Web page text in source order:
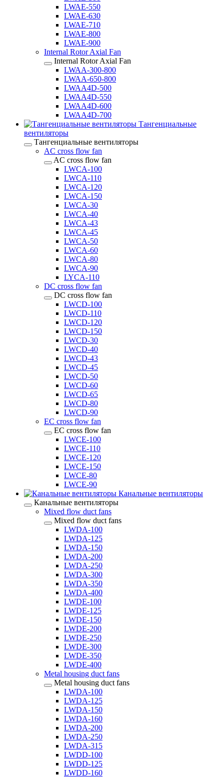
LWAE-550
LWAE-630
LWAE-710
LWAE-800
LWAE-900
Internal Rotor Axial Fan
Internal Rotor Axial Fan
LWAA-300-800
LWAA-650-800
LWAA4D-500
LWAA4D-550
LWAA4D-600
LWAA4D-700
Тангенциальные
вентиляторы
Тангенциальные вентиляторы
AC cross flow fan
AC cross flow fan
LWCA-100
LWCA-110
LWCA-120
LWCA-150
LWCA-30
LWCA-40
LWCA-43
LWCA-45
LWCA-50
LWCA-60
LWCA-80
LWCA-90
LYCA-110
DC cross flow fan
DC cross flow fan
LWCD-100
LWCD-110
LWCD-120
LWCD-150
LWCD-30
LWCD-40
LWCD-43
LWCD-45
LWCD-50
LWCD-60
LWCD-65
LWCD-80
LWCD-90
EC cross flow fan
EC cross flow fan
LWCE-100
LWCE-110
LWCE-120
LWCE-150
LWCE-80
LWCE-90
Канальные вентиляторы
Канальные вентиляторы
Mixed flow duct fans
Mixed flow duct fans
LWDA-100
LWDA-125
LWDA-150
LWDA-200
LWDA-250
LWDA-300
LWDA-350
LWDA-400
LWDE-100
LWDE-125
LWDE-150
LWDE-200
LWDE-250
LWDE-300
LWDE-350
LWDE-400
Metal housing duct fans
Metal housing duct fans
LWDA-100
LWDA-125
LWDA-150
LWDA-160
LWDA-200
LWDA-250
LWDA-315
LWDD-100
LWDD-125
LWDD-160